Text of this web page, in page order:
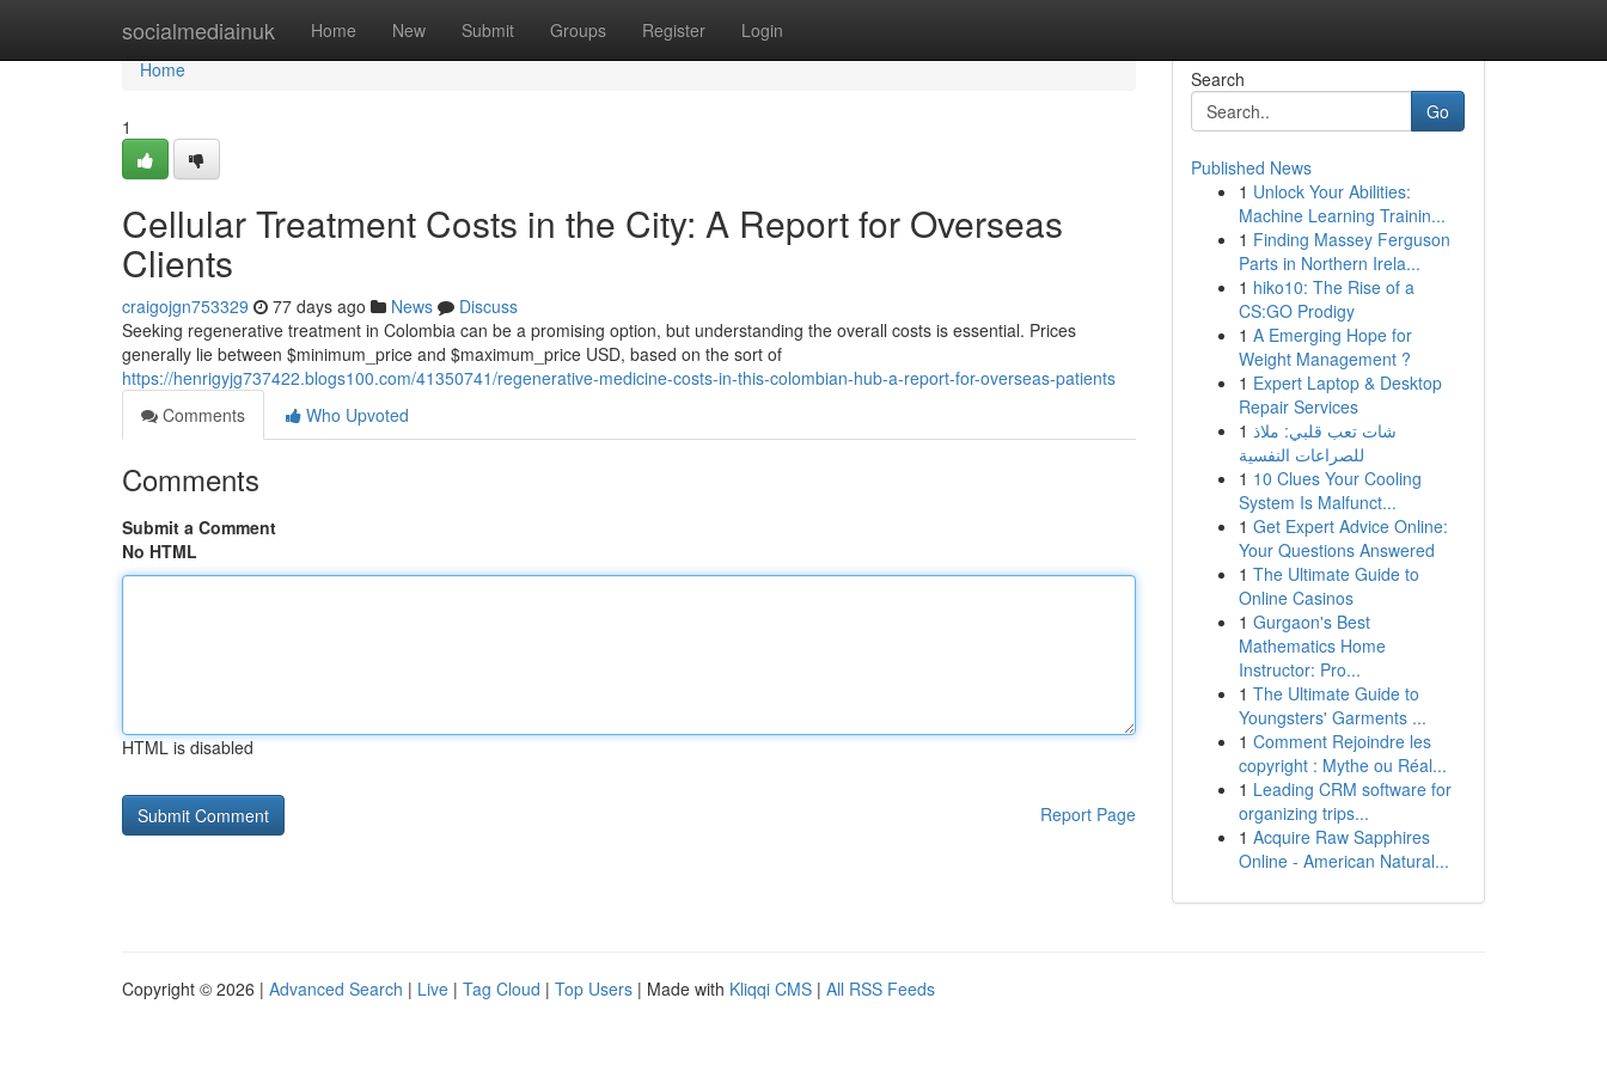
socialmediainuk Home New Submit Groups Register Login
Home
Home
1
Cellular Treatment Costs in the City: A Report for Overseas
Clients
craigojgn753329 77 days ago News
Discuss
Seeking regenerative treatment in Colombia can be a promising option, but understanding the overall costs is essential. Prices
generally lie between $minimum_price and $maximum_price USD, based on the sort of
https://henrigyjg737422.blogs100.com/41350741/regenerative-medicine-costs-in-this-colombian-hub-a-report-for-overseas-patients
Comments
Who Upvoted
Comments
Submit a Comment
No HTML
HTML is disabled
Report Page
Search
Go
Published News
1 Unlock Your Abilities:
Machine Learning Trainin...
1 Finding Massey Ferguson
Parts in Northern Irela...
1 hiko10: The Rise of a
CS:GO Prodigy
1 A Emerging Hope for
Weight Management ?
1 Expert Laptop & Desktop
Repair Services
1 شات تعب قلبي: ملاذ
للصراعات النفسية
1 10 Clues Your Cooling
System Is Malfunct...
1 Get Expert Advice Online:
Your Questions Answered
1 The Ultimate Guide to
Online Casinos
1 Gurgaon's Best
Mathematics Home
Instructor: Pro...
1 The Ultimate Guide to
Youngsters' Garments ...
1 Comment Rejoindre les
copyright : Mythe ou Réal...
1 Leading CRM software for
organizing trips...
1 Acquire Raw Sapphires
Online - American Natural...
Copyright © 2026 | Advanced Search | Live | Tag Cloud | Top Users | Made with Kliqqi CMS | All RSS Feeds